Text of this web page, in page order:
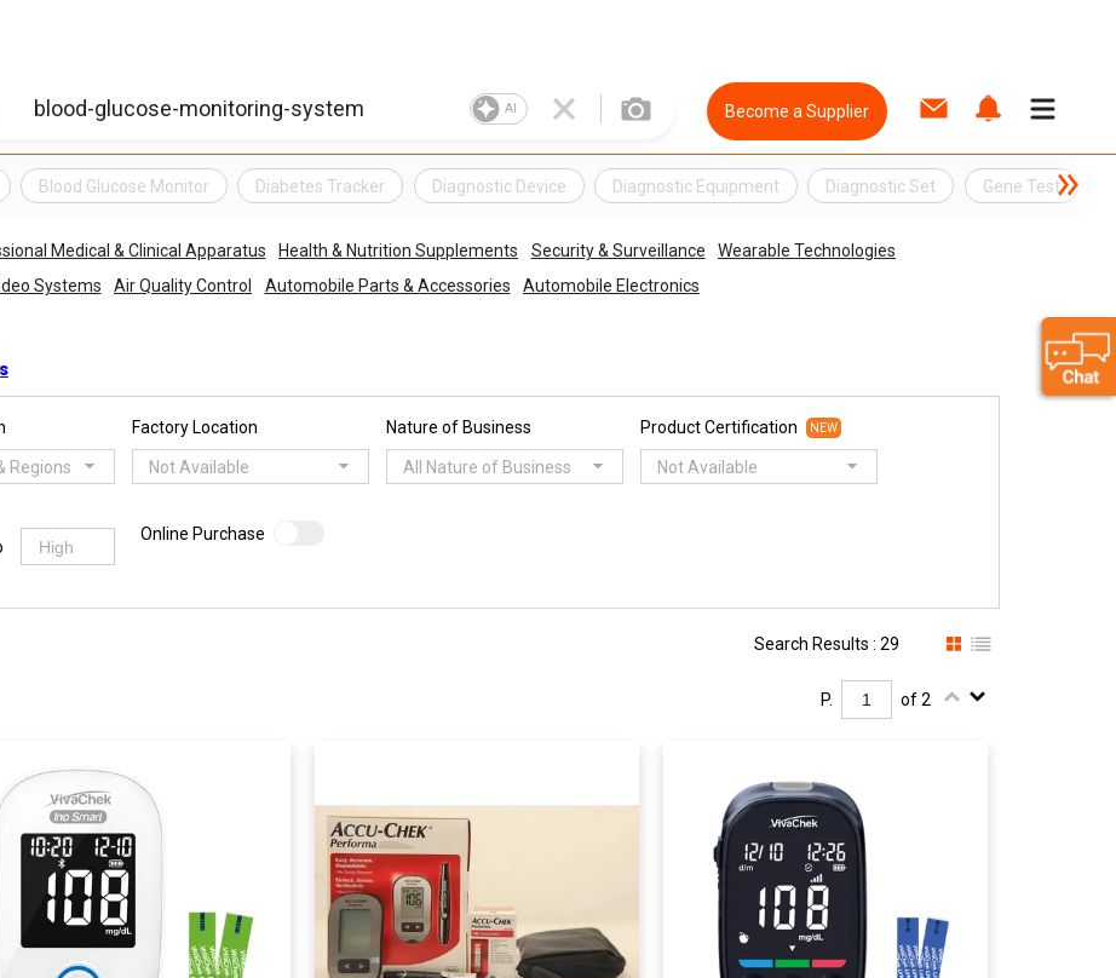
AI Become a Supplier
Blood Glucose Monitor Diabetes Tracker Diagnostic Device Diagnostic Equipment Diagnostic Set Gene Test
Medical & Clinical Apparatus Health & Nutrition Supplements Security & Surveillance
Wearable Technologies
Systems Air Quality Control Automobile Parts & Accessories Automobile Electronics
Regions
Factory Location
Not Available
Nature of Business
All Nature of Business
Product Certification NEW
Not Available
Online Purchase
Search Results : 29
P. of 2